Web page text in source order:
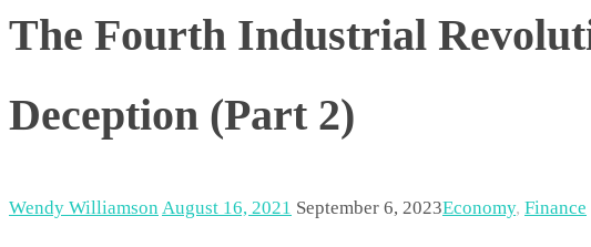
The Fourth Industrial
Deception (Part 2)
Wendy Williamson August 16, 2021 September 6, 2023Economy, Finance